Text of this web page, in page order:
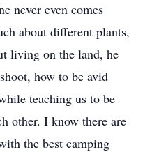
never even comes
about different plants,
living on the land, he
how to be avid
teaching us to be
other. I know there are
the best camping